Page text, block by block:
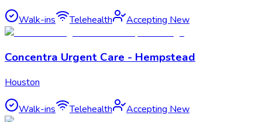
Walk-ins Telehealth Accepting New
Concentra Urgent Care - Hempstead
Houston
Walk-ins Telehealth Accepting New